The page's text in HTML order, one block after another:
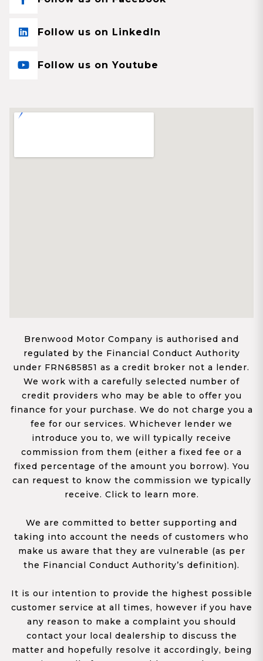
Follow us on LinkedIn
Follow us on Youtube
Brenwood Motor Company is authorised and
regulated by the Financial Conduct Authority
under FRN685851 as a credit broker not a lender.
We work with a carefully selected number of
credit providers who may be able to offer you
finance for your purchase. We do not charge you a
fee for our services. Whichever lender we
introduce you to, we will typically receive
commission from them (either a fixed fee or a
fixed percentage of the amount you borrow). You
can request to know the commission we typically
receive. Click to learn more.
We are committed to better supporting and
taking into account the needs of customers who
make us aware that they are vulnerable (as per
the Financial Conduct Authority’s definition).
It is our intention to provide the highest possible
customer service at all times, however if you have
any reason to make a complaint you should
contact your local dealership to discuss the
matter and hopefully resolve it accordingly, being